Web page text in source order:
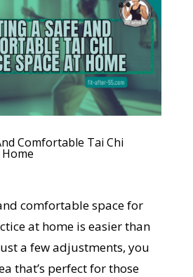
Comfortable Tai Chi
comfortable space for
at home is easier than
a few adjustments, you
that’s perfect for those